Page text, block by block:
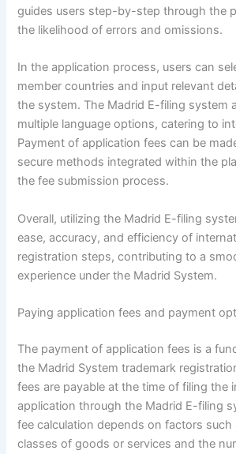
guides users step-by-step through the
the likelihood of errors and omissions.
In the application process, users can
member countries and input relevant
the system. The Madrid E-filing system
multiple language options, catering to
Payment of application fees can be
secure methods integrated within the
the fee submission process.
Overall, utilizing the Madrid E-filing
ease, accuracy, and efficiency of
registration steps, contributing to a
experience under the Madrid System.
Paying application fees and payment
The payment of application fees is a
the Madrid System trademark
fees are payable at the time of filing the
application through the Madrid E-filing
fee calculation depends on factors
classes of goods or services and the